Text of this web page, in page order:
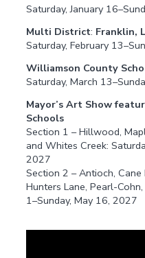
Saturday, January
Multi District: Franklin,
Saturday, February
Williamson County
Saturday, March
Mayor’s Art Show
Schools
Section 1 – Hillwood,
and Whites Creek:
2027
Section 2 – Antioch,
Hunters Lane, Pearl-
1–Sunday, May 16, 2027